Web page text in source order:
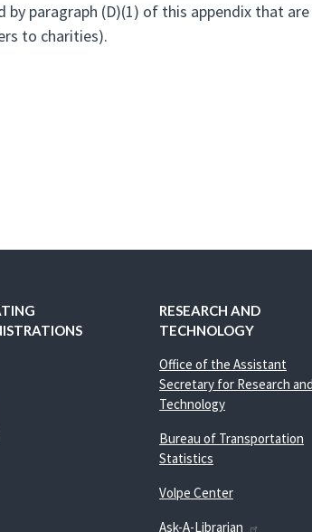
paragraph (D)(1) of this appendix that
to charities).
RESEARCH AND
TECHNOLOGY
Office of the Assistant
Secretary for Research and
Technology
Bureau of Transportation
Statistics
Volpe Center
Ask-A-Librarian